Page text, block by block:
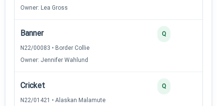
Owner: Lea Gross
Banner
N22/00083 • Border Collie
Owner: Jennifer Wahlund
Q
Cricket
N22/01421 • Alaskan Malamute
Q